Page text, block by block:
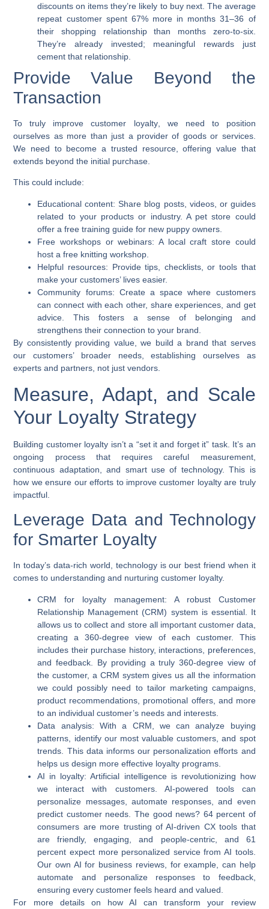
discounts on items they’re likely to buy next. The average
repeat customer spent 67% more in months 31–36 of
their shopping relationship than months zero-to-six.
They’re already invested; meaningful rewards just
cement that relationship.
Provide Value Beyond the
Transaction
To truly improve customer loyalty, we need to position
ourselves as more than just a provider of goods or services.
We need to become a trusted resource, offering value that
extends beyond the initial purchase.
This could include:
Educational content: Share blog posts, videos, or guides
related to your products or industry. A pet store could
offer a free training guide for new puppy owners.
Free workshops or webinars: A local craft store could
host a free knitting workshop.
Helpful resources: Provide tips, checklists, or tools that
make your customers’ lives easier.
Community forums: Create a space where customers
can connect with each other, share experiences, and get
advice. This fosters a sense of belonging and
strengthens their connection to your brand.
By consistently providing value, we build a brand that serves
our customers’ broader needs, establishing ourselves as
experts and partners, not just vendors.
Measure, Adapt, and Scale
Your Loyalty Strategy
Building customer loyalty isn’t a “set it and forget it” task. It’s an
ongoing process that requires careful measurement,
continuous adaptation, and smart use of technology. This is
how we ensure our efforts to improve customer loyaltyare truly
impactful.
Leverage Data and Technology
for Smarter Loyalty
In today’s data-rich world, technology is our best friend when it
comes to understanding and nurturing customer loyalty.
CRM for loyalty management: A robust Customer
Relationship Management (CRM) system is essential. It
allows us to collect and store all important customer data,
creating a 360-degree view of each customer. This
includes their purchase history, interactions, preferences,
and feedback. By providing a truly 360-degree view of
the customer, a CRM system gives us all the information
we could possibly need to tailor marketing campaigns,
product recommendations, promotional offers, and more
to an individual customer’s needs and interests.
Data analysis: With a CRM, we can analyze buying
patterns, identify our most valuable customers, and spot
trends. This data informs our personalization efforts and
helps us design more effective loyalty programs.
AI in loyalty: Artificial intelligence is revolutionizing how
we interact with customers. AI-powered tools can
personalize messages, automate responses, and even
predict customer needs. The good news? 64 percent of
consumers are more trusting of AI-driven CX tools that
are friendly, engaging, and people-centric, and 61
percent expect more personalized service from AI tools.
Our own AI for business reviews, for example, can help
automate and personalize responses to feedback,
ensuring every customer feels heard and valued.
For more details on how AI can transform your review